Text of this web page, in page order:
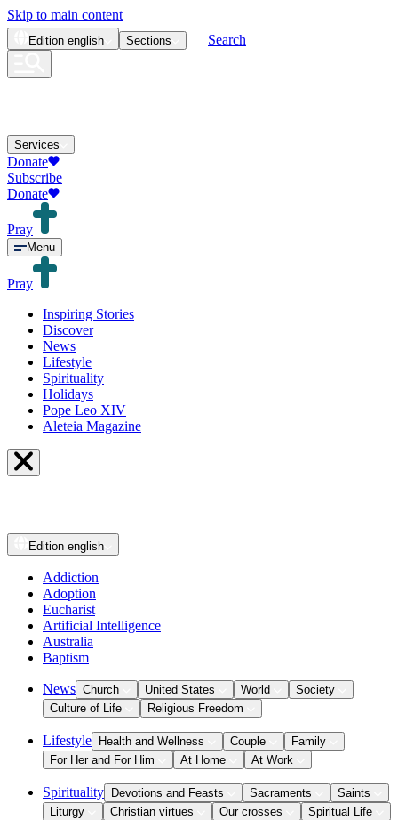
Skip to main content
Edition english Sections Search
Services
Donate
Subscribe
Donate
Pray
Menu
Pray
Inspiring Stories
Discover
News
Lifestyle
Spirituality
Holidays
Pope Leo XIV
Aleteia Magazine
Edition english
Addiction
Adoption
Eucharist
Artificial Intelligence
Australia
Baptism
News Church United States World
Society
Culture of Life
Religious Freedom
Lifestyle Health and Wellness Couple
Family
For Her and For Him
At Home At Work
Spirituality Devotions and Feasts Sacraments
Saints
Liturgy
Christian virtues Our crosses Spiritual Life